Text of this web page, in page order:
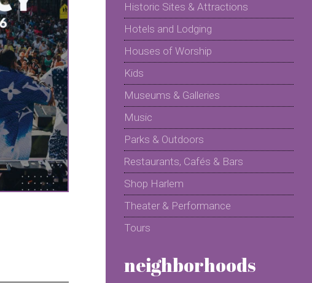
Historic Sites & Attractions
Hotels and Lodging
Houses of Worship
Kids
Museums & Galleries
Music
Parks & Outdoors
Restaurants, Cafés & Bars
Shop Harlem
Theater & Performance
Tours
neighborhoods